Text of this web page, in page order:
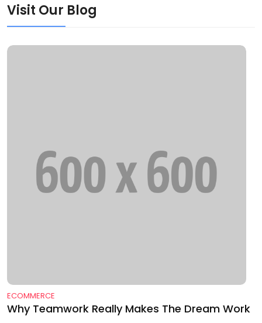
Visit Our Blog
ECOMMERCE
Why Teamwork Really Makes The Dream Work